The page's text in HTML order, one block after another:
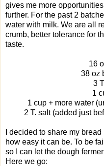
gives me more
further. For the past 2
water with milk. We are all
crumb, better tolerance for
taste.
16
38 oz
3
1
1 cup + more water
2 T. salt (added just
I decided to share my
how easy it can be. To be
so I can let the dough
Here we go: